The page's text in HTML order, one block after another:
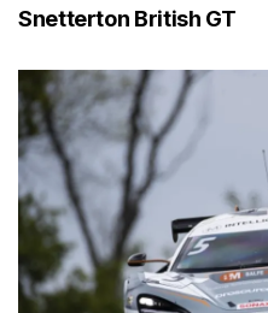
Snetterton British GT